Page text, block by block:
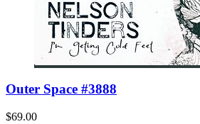
Outer Space #3888
$69.00